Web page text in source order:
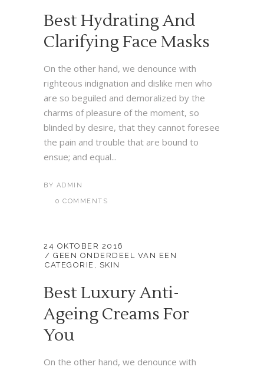
Best Hydrating And
Clarifying Face Masks
On the other hand, we denounce with
righteous indignation and dislike men who
are so beguiled and demoralized by the
charms of pleasure of the moment, so
blinded by desire, that they cannot foresee
the pain and trouble that are bound to
ensue; and equal...
BY ADMIN
0 COMMENTS
24 OKTOBER 2016
GEEN ONDERDEEL VAN EEN
CATEGORIE , SKIN
Best Luxury Anti-
Ageing Creams For
You
On the other hand, we denounce with